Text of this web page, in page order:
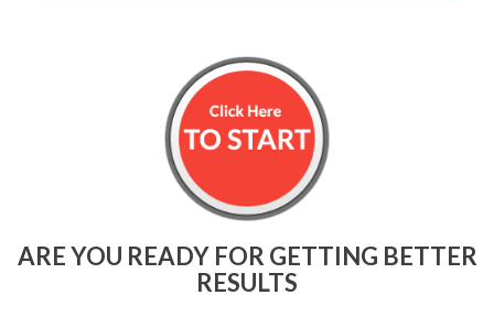
ARE YOU READY FOR GETTING BETTER
RESULTS